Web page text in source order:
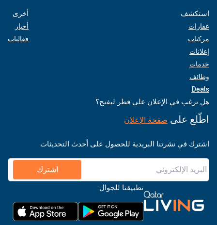
استكشف
عقارات
مركبات
إعلانات
خدمات
وظائف
Deals
أخرى
أخبار
فعاليات
هل ترغب في الإعلان على قطر ليفنج؟
اطّلع على صفحة الإعلان
اشترك في نشرتنا البريدية للحصول على أحدث التحديثات
اشترك
تطبيقنا للجوال